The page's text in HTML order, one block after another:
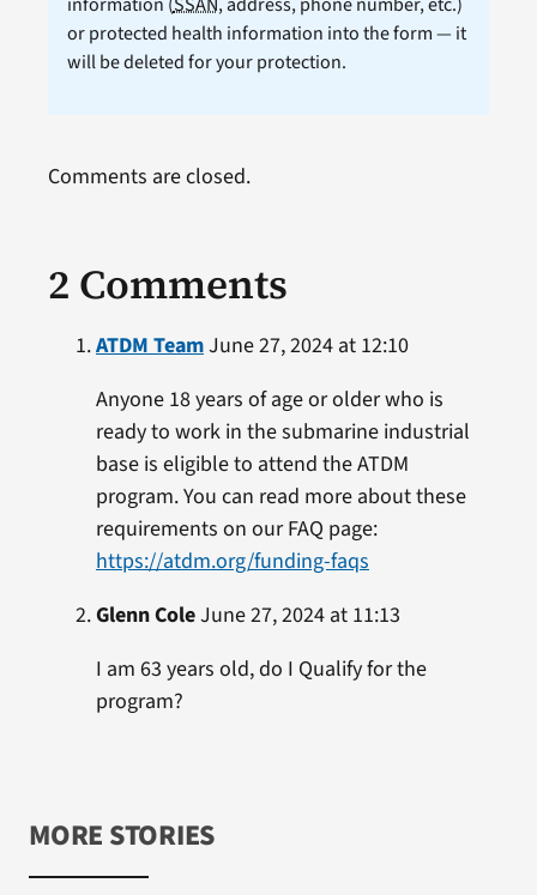
information (SSAN, address, phone number, etc.)
or protected health information into the form — it
will be deleted for your protection.
2 Comments
ATDM TeamJune 27, 2024 at 12:10
Anyone 18 years of age or older who is
ready to work in the submarine industrial
base is eligible to attend the ATDM
program. You can read more about these
requirements on our FAQ page:
https://atdm.org/funding-faqs
Glenn ColeJune 27, 2024 at 11:13
I am 63 years old, do I Qualify for the
program?
Comments are closed.
MORE STORIES